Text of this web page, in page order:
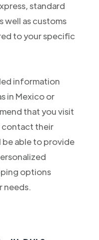
standard
well as customs
to your specific
information
in Mexico or
that you visit
contact their
be able to provide
options
needs.